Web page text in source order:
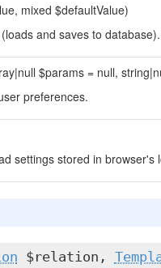
mixed $defaultValue)
and saves to database).
$params = null,
preferences.
settings stored in browser's
$relation,